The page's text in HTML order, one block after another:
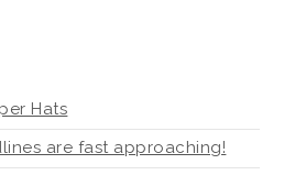
Hats
are fast approaching!